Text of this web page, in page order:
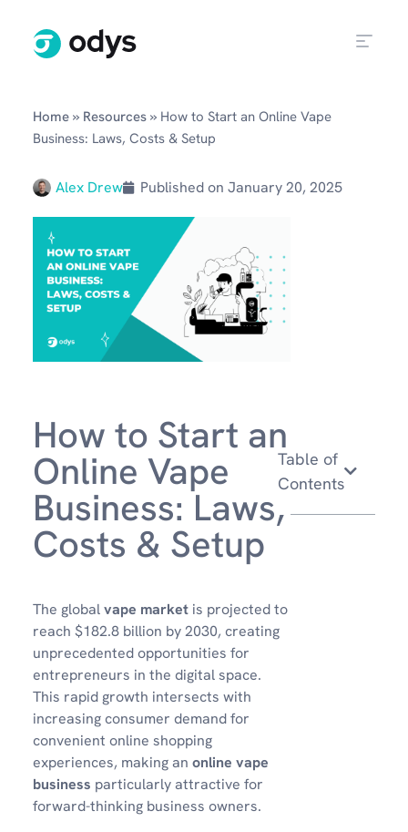
Home » Resources » How to Start an Online Vape
Business: Laws, Costs & Setup
Alex Drew Published on January 20, 2025
How to Start an
Online Vape
Business: Laws,
Costs & Setup
The globalvape market is projected to
reach $182.8 billion by 2030, creating
unprecedented opportunities for
entrepreneurs in the digital space.
This rapid growth intersects with
increasing consumer demand for
convenient online shopping
experiences, making an online vape
business particularly attractive for
forward-thinking business owners.
Table of
Contents